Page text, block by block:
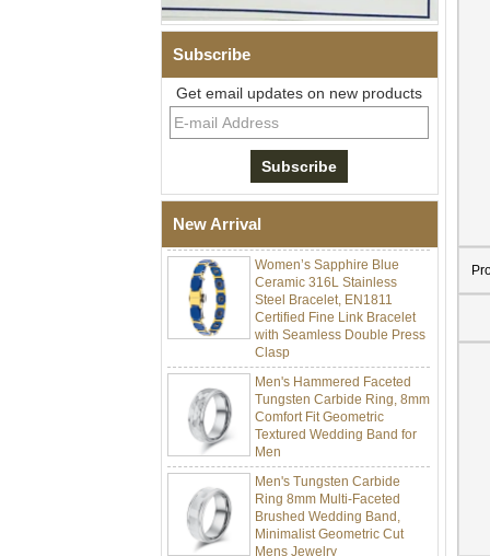
Subscribe
Get email updates on new products
New Arrival
Men Black Zirconia Ceramic
304 Stainless Steel I‑Links
Bracelet, 316L Double Push
Deployant Clasp, Embedded
Magnetic & Germanium
Stones Therapy Link Bracelet
Women’s Sapphire Blue
Ceramic 316L Stainless
Steel Bracelet, EN1811
Certified Fine Link Bracelet
with Seamless Double Press
Clasp
Men's Hammered Faceted
Tungsten Carbide Ring, 8mm
Comfort Fit Geometric
Textured Wedding Band for
Men
Men's Tungsten Carbide
Ring 8mm Multi-Faceted
Brushed Wedding Band,
Minimalist Geometric Cut
Mens Jewelry